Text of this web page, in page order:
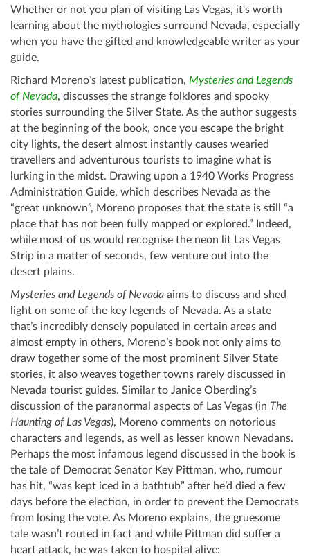
Whether or not you plan of visiting Las Vegas, it's worth
learning about the mythologies surround Nevada, especially
when you have the gifted and knowledgeable writer as your
guide.
Richard Moreno’s latest publication, Mysteries and Legends
of Nevada, discusses the strange folklores and spooky
stories surrounding the Silver State. As the author suggests
at the beginning of the book, once you escape the bright
city lights, the desert almost instantly causes wearied
travellers and adventurous tourists to imagine what is
lurking in the midst. Drawing upon a 1940 Works Progress
Administration Guide, which describes Nevada as the
“great unknown”, Moreno proposes that the state is still “a
place that has not been fully mapped or explored.” Indeed,
while most of us would recognise the neon lit Las Vegas
Strip in a matter of seconds, few venture out into the
desert plains.
Mysteries and Legends of Nevada aims to discuss and shed
light on some of the key legends of Nevada. As a state
that’s incredibly densely populated in certain areas and
almost empty in others, Moreno’s book not only aims to
draw together some of the most prominent Silver State
stories, it also weaves together towns rarely discussed in
Nevada tourist guides. Similar to Janice Oberding’s
discussion of the paranormal aspects of Las Vegas (in The
Haunting of Las Vegas), Moreno comments on notorious
characters and legends, as well as lesser known Nevadans.
Perhaps the most infamous legend discussed in the book is
the tale of Democrat Senator Key Pittman, who, rumour
has hit, “was kept iced in a bathtub” after he’d died a few
days before the election, in order to prevent the Democrats
from losing the vote. As Moreno explains, the gruesome
tale wasn’t routed in fact and while Pittman did suffer a
heart attack, he was taken to hospital alive: